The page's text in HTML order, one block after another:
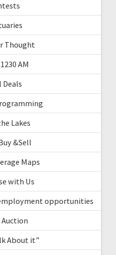
Thought
AM
Deals
Lakes
&Sell
Maps
with Us
opportunities
Auction
About it”